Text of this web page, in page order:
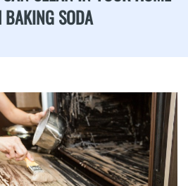
SODA